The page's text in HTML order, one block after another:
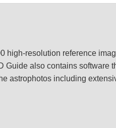
high-resolution reference
Guide also contains software
astrophotos including